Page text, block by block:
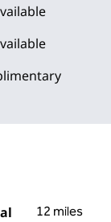
12 miles